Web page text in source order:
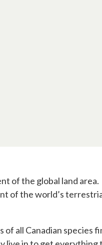
of the global land
of the world’s
all Canadian species